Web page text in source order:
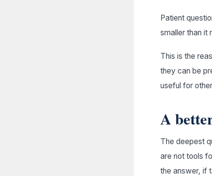
Patient
smaller than it
This is the
they can be
useful for
A
The deepest
are not tools
the answer, if